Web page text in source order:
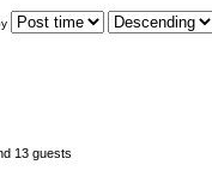
13 guests